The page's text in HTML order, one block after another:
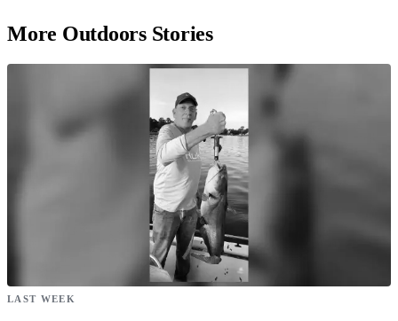
More Outdoors Stories
LAST WEEK